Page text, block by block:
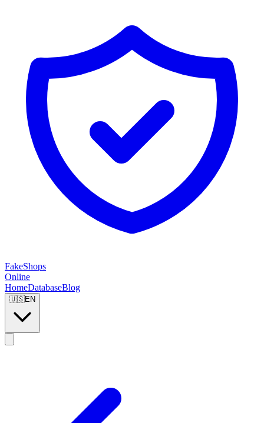
FakeShops
Online
HomeDatabaseBlog
🇺🇸EN